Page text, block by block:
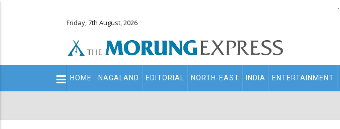
.
Friday, 7th August, 2026
Main
navigation
HOME NAGALAND EDITORIAL NORTH-EAST INDIA ENTERTAINMENT